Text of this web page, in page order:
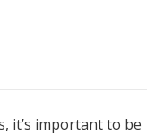
it’s important to be